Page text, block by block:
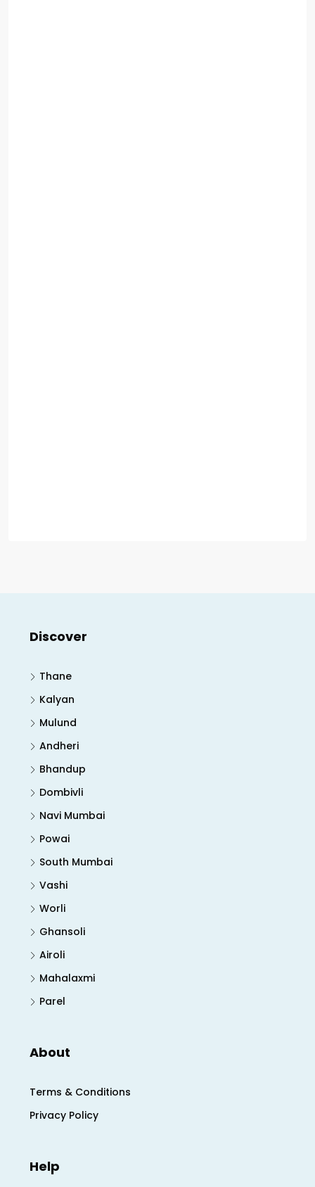
Discover
Thane
Kalyan
Mulund
Andheri
Bhandup
Dombivli
Navi Mumbai
Powai
South Mumbai
Vashi
Worli
Ghansoli
Airoli
Mahalaxmi
Parel
About
Terms & Conditions
Privacy Policy
Help